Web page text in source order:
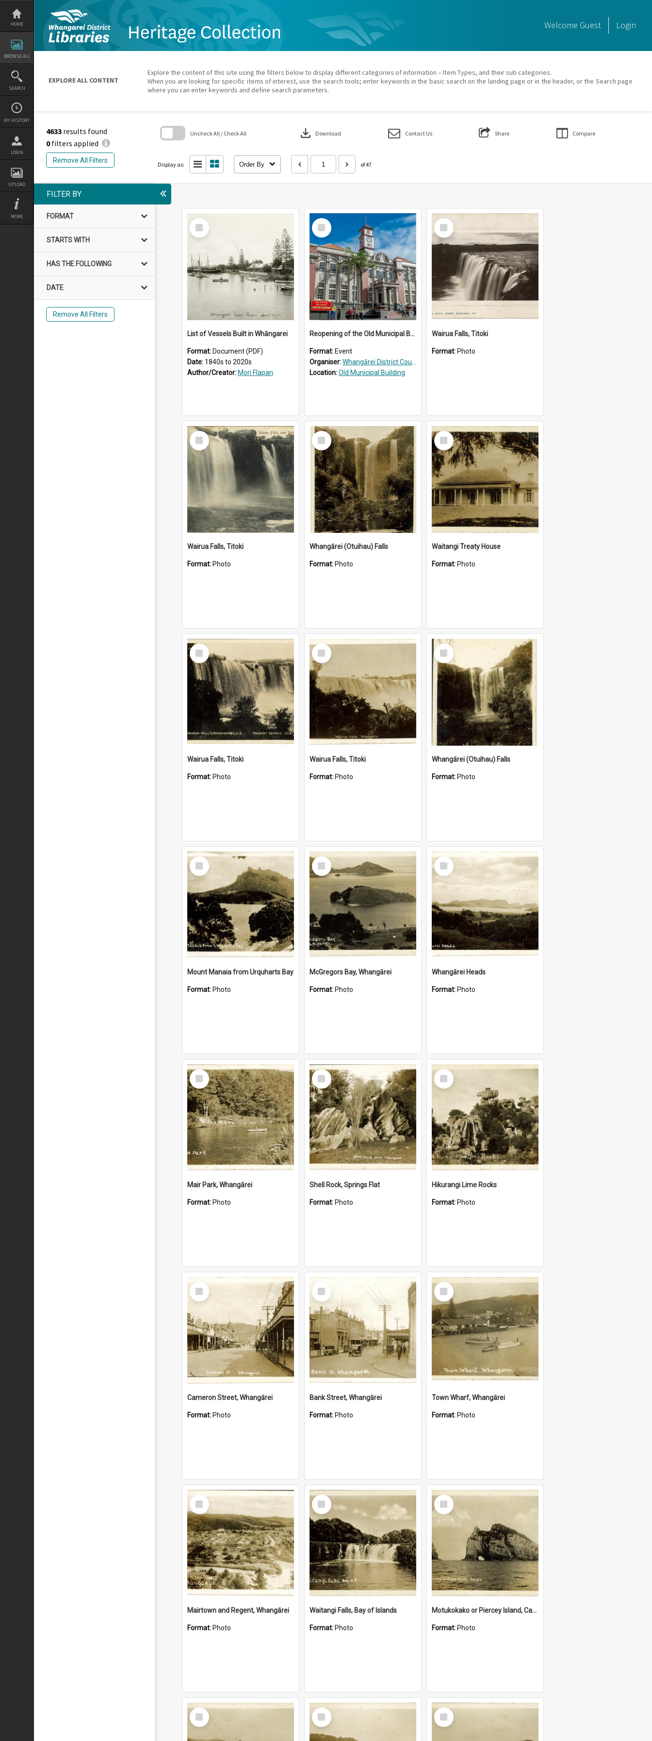
Skip
content
HOME
BROWSE ALL
SEARCH
MY HISTORY
LOGIN
UPLOAD
MORE
Welcome Guest Login
EXPLORE ALL CONTENT
Explore the content of this site using the filters below to display different categories of information – Item Types, and their sub categories.
When you are looking for specific items of interest, use the search tools; enter keywords in the basic search on the landing page or in the header, or the Search page
where you can enter keywords and define search parameters.
4633 results found
0filters applied
Remove All Filters
Uncheck All / Check All download Download Contact Us Share Compare
Display as: Order By of 47
search
FILTER BY
FORMAT
STARTS WITH
HAS THE FOLLOWING
DATE
Remove All Filters
Select
Item
List of Vessels Built in Whāngarei
Format: Document (PDF)
Date: 1840s to 2020s
Author/Creator: Mori Flapan
Select
Item
Reopening of the Old Municipal Building, Whangārei
Format: Event
Organiser:Whangārei District Council
Location:Old Municipal Building
Select
Item
Wairua Falls, Titoki
Format: Photo
Select
Item
Wairua Falls, Titoki
Format: Photo
Select
Item
Whangārei (Otuihau) Falls
Format: Photo
Select
Item
Waitangi Treaty House
Format: Photo
Select
Item
Wairua Falls, Titoki
Format: Photo
Select
Item
Wairua Falls, Titoki
Format: Photo
Select
Item
Whangārei (Otuihau) Falls
Format: Photo
Select
Item
Mount Manaia from Urquharts Bay
Format: Photo
Select
Item
McGregors Bay, Whangārei
Format: Photo
Select
Item
Whangārei Heads
Format: Photo
Select
Item
Mair Park, Whangārei
Format: Photo
Select
Item
Shell Rock, Springs Flat
Format: Photo
Select
Item
Hikurangi Lime Rocks
Format: Photo
Select
Item
Cameron Street, Whangārei
Format: Photo
Select
Item
Bank Street, Whangārei
Format: Photo
Select
Item
Town Wharf, Whangārei
Format: Photo
Select
Item
Mairtown and Regent, Whangārei
Format: Photo
Select
Item
Waitangi Falls, Bay of Islands
Format: Photo
Select
Item
Motukokako or Piercey Island, Cape Brett, Bay of Islands
Format: Photo
Select
Item
Select
Item
Select
Item